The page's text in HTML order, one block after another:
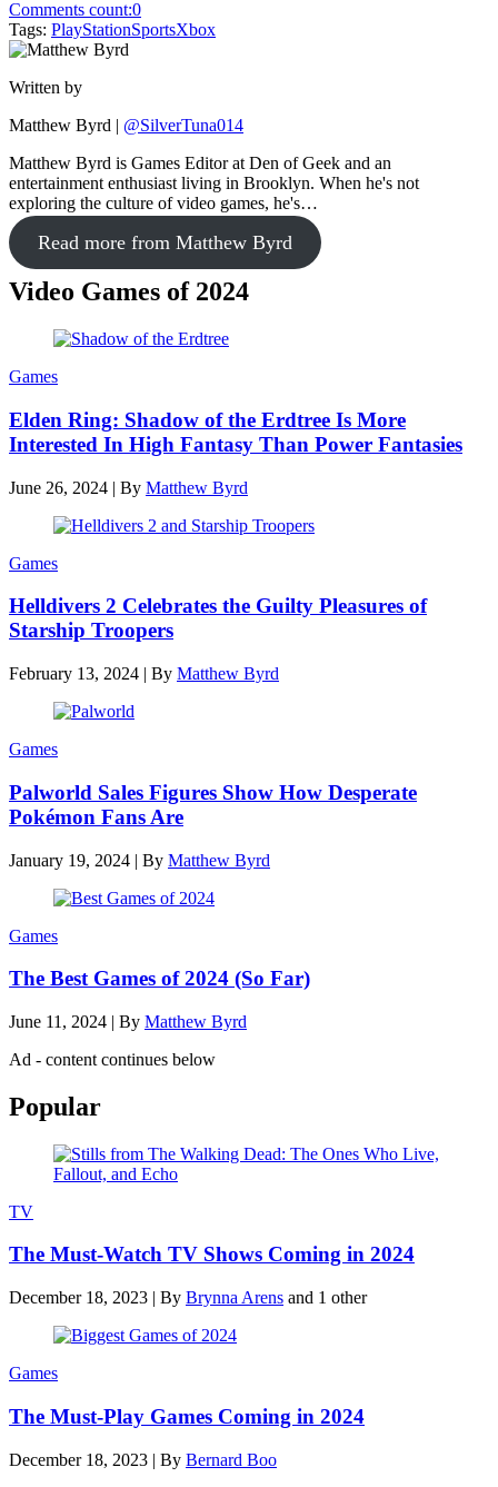
Comments count:0
Tags: PlayStationSportsXbox
Written by
Matthew Byrd | @SilverTuna014
Matthew Byrd is Games Editor at Den of Geek and an
entertainment enthusiast living in Brooklyn. When he's not
exploring the culture of video games, he's…
Read more from Matthew Byrd
Video Games of 2024
Games
Elden Ring: Shadow of the Erdtree Is More
Interested In High Fantasy Than Power Fantasies
June 26, 2024 | By Matthew Byrd
Games
Helldivers 2 Celebrates the Guilty Pleasures of
Starship Troopers
February 13, 2024 | By Matthew Byrd
Games
Palworld Sales Figures Show How Desperate
Pokémon Fans Are
January 19, 2024 | By Matthew Byrd
Games
The Best Games of 2024 (So Far)
June 11, 2024 | By Matthew Byrd
Ad - content continues below
Popular
TV
The Must-Watch TV Shows Coming in 2024
December 18, 2023 | By Brynna Arens and 1 other
Games
The Must-Play Games Coming in 2024
December 18, 2023 | By Bernard Boo